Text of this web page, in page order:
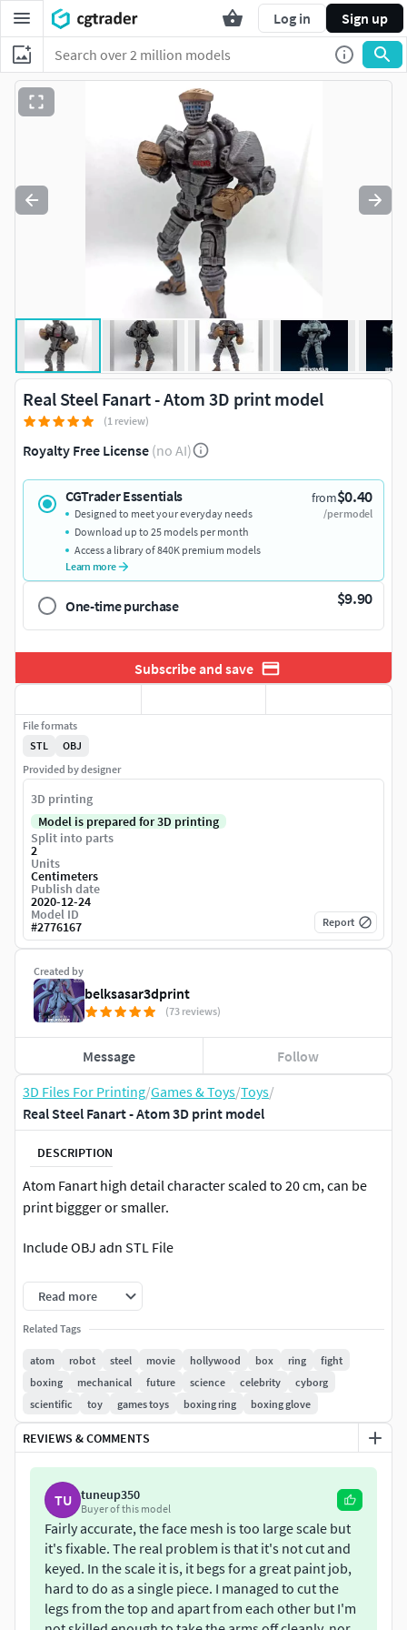
Log in Sign up
3D Files For Printing/Games & Toys/Toys/
Real Steel Fanart - Atom 3D print model
DESCRIPTION
Atom Fanart high detail character scaled to 20 cm, can be
print biggger or smaller.
Include OBJ adn STL File
I hope you like it.
Atom a gran detalle escalado a 20 cm, se puede imprimir
Imcluye archivo OBJ.
Espero te guste.
Read more
Related Tags
atom robot steel movie hollywood box ring
fight
boxing
mechanical future science celebrity
cyborg
scientific
toy games toys boxing ring boxing glove
REVIEWS & COMMENTS
TU tuneup350
Buyer of this model
Fairly accurate, the face mesh is too large scale but
it's fixable. The real problem is that it's not cut and
keyed. In the scale it is, it begs for a great paint job,
hard to do as a single piece. I managed to cut the
legs from the top and apart from each other but I'm
Real Steel Fanart - Atom 3D print model
(1 review)
Royalty Free License (no AI)
CGTrader Essentials from$0.40
/per model
Designed to meet your everyday needs
Download up to 25 models per month
Access a library of 840K premium models
Learn more
One-time purchase $9.90
Subscribe and save
Created by
belksasar3dprint
(73 reviews)
Message Follow
File formats
STL
OBJ
Provided by designer
3D printing
Model is prepared for 3D printing
Split into parts
2
Units
Centimeters
Publish date
2020-12-24
Model ID
#2776167 Report